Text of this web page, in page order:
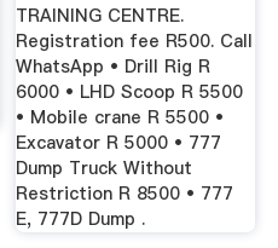
TRAINING CENTRE.
Registration fee R500. Call
WhatsApp • Drill Rig R
6000 • LHD Scoop R 5500
• Mobile crane R 5500 •
Excavator R 5000 • 777
Dump Truck Without
Restriction R 8500 • 777
E, 777D Dump .